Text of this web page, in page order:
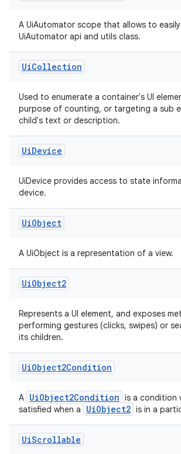
A UiAutomator scope that allows to
UiAutomator api and utils class.
UiCollection
Used to enumerate a container's UI
purpose of counting, or targeting a sub
child's text or description.
UiDevice
UiDevice provides access to state
device.
UiObject
A UiObject is a representation of a view.
UiObject2
Represents a UI element, and exposes
performing gestures (clicks, swipes) or
its children.
UiObject2Condition
A UiObject2Condition is a condition
satisfied when a
UiObject2 is in a
UiScrollable